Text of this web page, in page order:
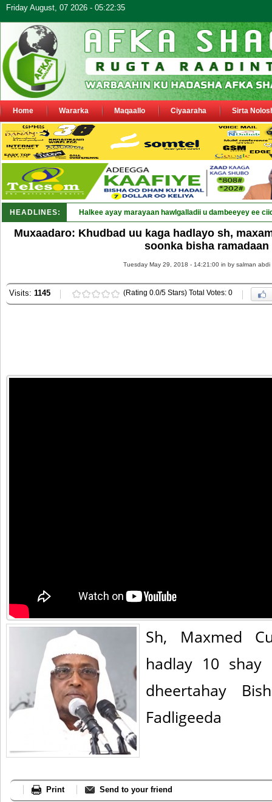
Friday August, 07 2026 - 05:22:35
Home Wararka Maqaallo Ciyaaraha Sirta
HEADLINES: Halkee ayay marayaan hawlgalladii u dambeeyey ee
Muxaadaro: Khudbad uu kaga hadlayo sh,
soonka bisha ramadaan
Tuesday May 29, 2018 - 14:21:00 in by salman abdi
Visits: 1145 (Rating 0.0/5 Stars) Total Votes: 0
Sh, Maxmed
hadlay 10
dheertahay
Fadligeeda
Print Send to your friend